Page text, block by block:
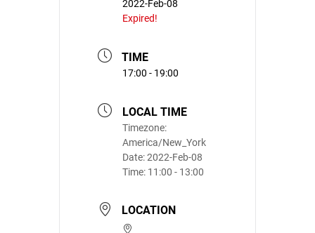
2022-Feb-08
Expired!
TIME
17:00 - 19:00
LOCAL TIME
Timezone:
America/New_York
Date:2022-Feb-08
Time: 11:00 - 13:00
LOCATION